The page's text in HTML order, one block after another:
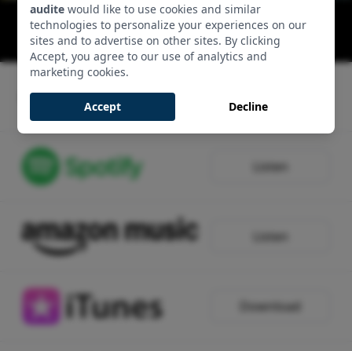
String Quartets: Allegro
00:09:34 - Track 1, Side 1
Listen
Listen
Download
audite would like to use cookies and similar
technologies to personalize your experiences on our
sites and to advertise on other sites. By clicking
Accept, you agree to our use of analytics and
marketing cookies.
Accept Decline